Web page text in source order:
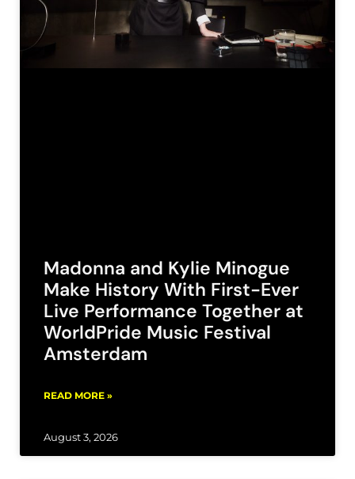
Madonna and Kylie Minogue
Make History With First-Ever
Live Performance Together at
WorldPride Music Festival
Amsterdam
READ MORE »
August 3, 2026